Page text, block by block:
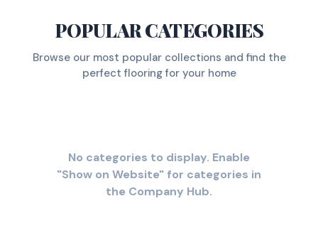
POPULAR CATEGORIES
Browse our most popular collections and find the
perfect flooring for your home
No categories to display. Enable
"Show on Website" for categories in
the Company Hub.